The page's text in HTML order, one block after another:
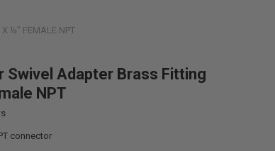
X ½" FEMALE NPT
Swivel Adapter Brass Fitting
NPT
connector